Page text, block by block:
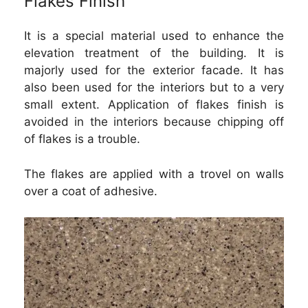
It is a special material used to enhance the
elevation treatment of the building. It is
majorly used for the exterior facade. It has
also been used for the interiors but to a very
small extent. Application of flakes finish is
avoided in the interiors because chipping off
of flakes is a trouble.
The flakes are applied with a trovel on walls
over a coat of adhesive.